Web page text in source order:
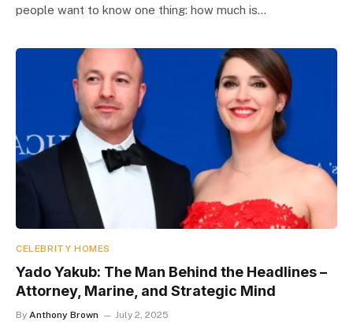
people want to know one thing: how much is…
CELEBRITY HOMES
Yado Yakub: The Man Behind the Headlines –
Attorney, Marine, and Strategic Mind
By Anthony Brown July 2, 2025